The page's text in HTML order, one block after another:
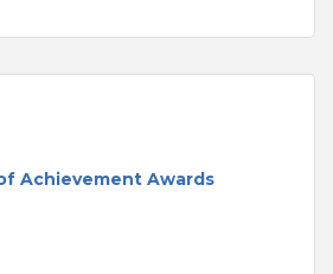
Achievement Awards